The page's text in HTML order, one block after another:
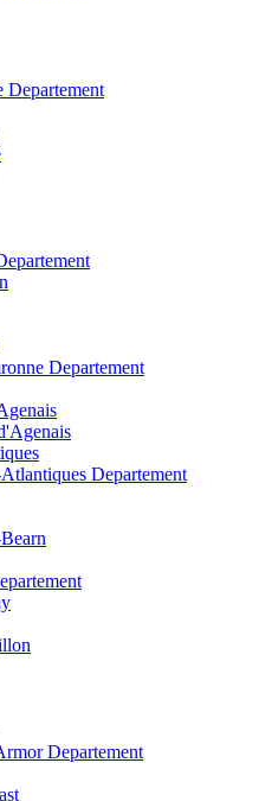
Departement
Departement
Departement
Departement